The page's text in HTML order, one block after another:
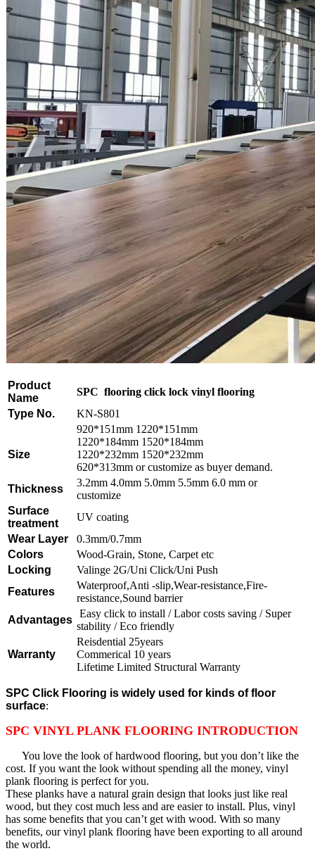
Product
Name
SPC flooring click lock vinyl flooring
Type No.
KN-S801
Size
920*151mm 1220*151mm
1220*184mm 1520*184mm
1220*232mm 1520*232mm
620*313mm or customize as buyer demand.
Thickness
3.2mm 4.0mm 5.0mm 5.5mm 6.0 mm or
customize
Surface
treatment
UV coating
Wear Layer
0.3mm/0.7mm
Colors
Wood-Grain, Stone, Carpet etc
Locking
Valinge 2G/Uni Click/Uni Push
Features
Waterproof,Anti -slip,Wear-resistance,Fire-
resistance,Sound barrier
Advantages
Easy click to install / Labor costs saving / Super
stability / Eco friendly
Warranty
Reisdential 25years
Commerical 10 years
Lifetime Limited Structural Warranty
SPC Click Flooring is widely used for kinds of floor
surface:
SPC VINYL PLANK FLOORING INTRODUCTION
You love the look of hardwood flooring, but you don’t like the
cost. If you want the look without spending all the money, vinyl
plank flooring is perfect for you.
These planks have a natural grain design that looks just like real
wood, but they cost much less and are easier to install. Plus, vinyl
has some benefits that you can’t get with wood. With so many
benefits, our vinyl plank flooring have been exporting to all around
the world.